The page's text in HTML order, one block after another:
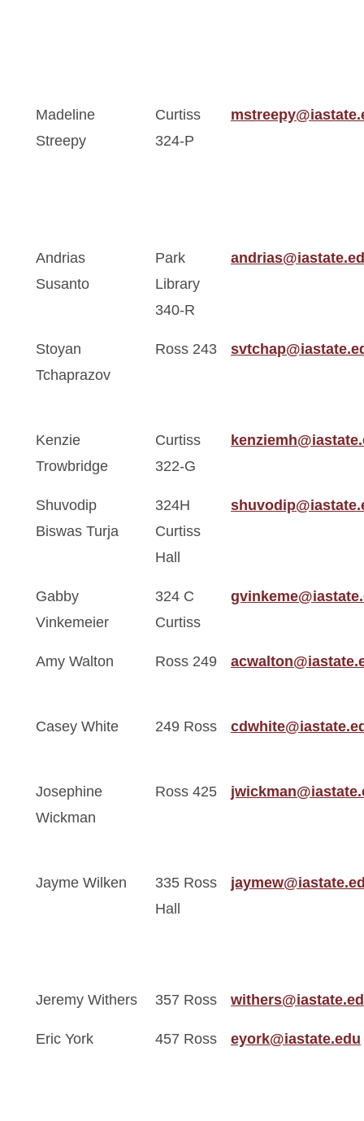
Madeline
Streepy
Curtiss
324-P
Andrias
Susanto
Park
Library
340-R
Stoyan
Tchaprazov
Ross 243
Kenzie
Trowbridge
Curtiss
322-G
Shuvodip
Biswas Turja
324H
Curtiss
Hall
Gabby
Vinkemeier
324 C
Curtiss
Amy Walton Ross 249
Casey White 249 Ross
Josephine
Wickman
Ross 425
Jayme Wilken
335 Ross
Hall
Jeremy Withers 357 Ross
Eric York 457 Ross eyork@iastate.edu